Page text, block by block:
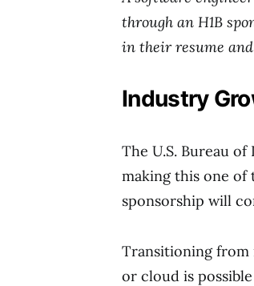
through an H1B
in their resume
Industry
The U.S. Bureau
making this one of
sponsorship will
Transitioning from
or cloud is